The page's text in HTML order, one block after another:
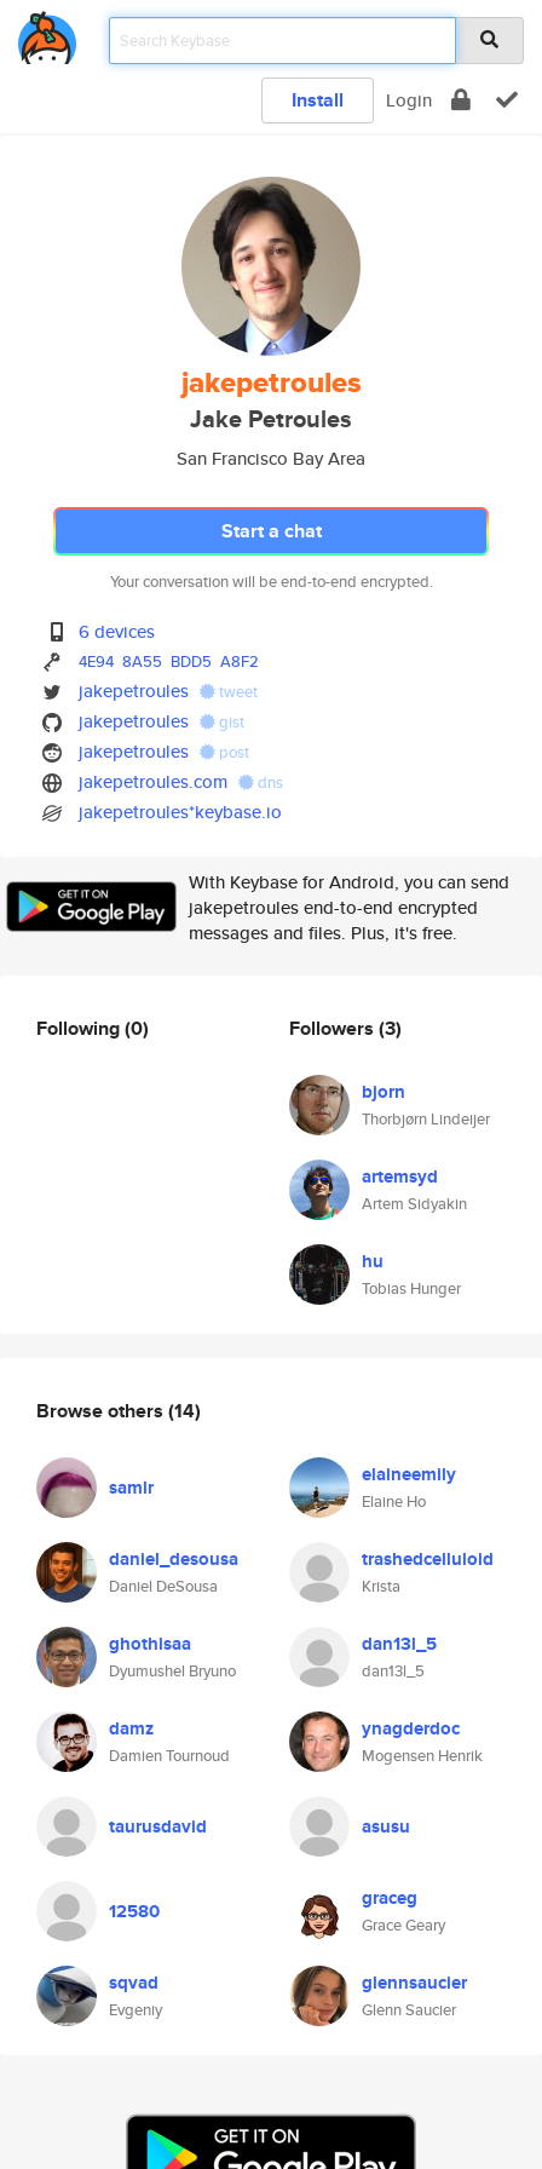
Install Login
jakepetroules
Jake Petroules
San Francisco Bay Area
Start a chat
Your conversation will be end-to-end encrypted.
6 devices
4E94 8A55 BDD5 A8F2
jakepetroules tweet
jakepetroules gist
jakepetroules post
jakepetroules.com dns
jakepetroules*keybase.io
With Keybase for Android, you can send
jakepetroules end-to-end encrypted
messages and files. Plus, it's free.
Following(0) Followers (3)
bjorn
Thorbjørn Lindeijer
artemsyd
Artem Sidyakin
hu
Tobias Hunger
Browse others (14)
samlr elaineemily
Elaine Ho
daniel_desousa
Daniel DeSousa
trashedcelluloid
Krista
ghothisaa
Dyumushel Bryuno
dan13l_5
dan13l_5
damz
Damien Tournoud
ynagderdoc
Mogensen Henrik
taurusdavid asusu
12580 graceg
Grace Geary
sqvad
Evgeniy
glennsaucier
Glenn Saucier